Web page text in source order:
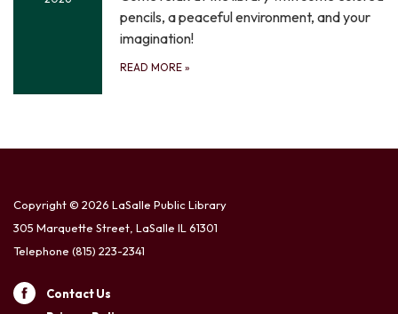
pencils, a peaceful environment, and your
imagination!
READ MORE »
Copyright © 2026 LaSalle Public Library
305 Marquette Street, LaSalle IL 61301
Telephone (815) 223-2341
Contact Us